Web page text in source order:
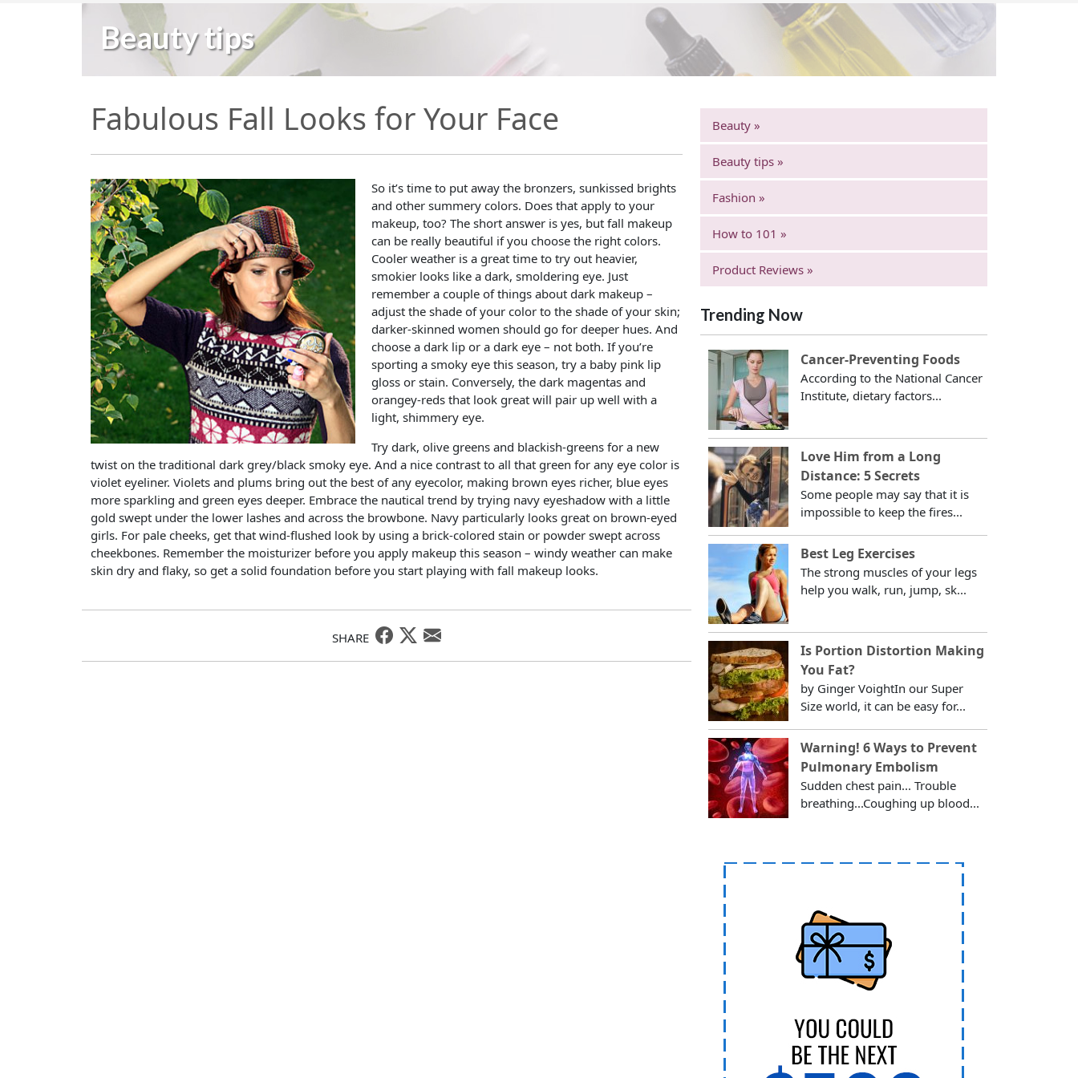
Beauty tips
Fabulous Fall Looks for Your Face
So it’s time to put away the bronzers, sunkissed brights
and other summery colors. Does that apply to your
makeup, too? The short answer is yes, but fall makeup
can be really beautiful if you choose the right colors.
Cooler weather is a great time to try out heavier,
smokier looks like a dark, smoldering eye. Just
remember a couple of things about dark makeup –
adjust the shade of your color to the shade of your skin;
darker-skinned women should go for deeper hues. And
choose a dark lip or a dark eye – not both. If you’re
sporting a smoky eye this season, try a baby pink lip
gloss or stain. Conversely, the dark magentas and
orangey-reds that look great will pair up well with a
light, shimmery eye.
Try dark, olive greens and blackish-greens for a new
twist on the traditional dark grey/black smoky eye. And a nice contrast to all that green for any eye color is
violet eyeliner. Violets and plums bring out the best of any eyecolor, making brown eyes richer, blue eyes
more sparkling and green eyes deeper. Embrace the nautical trend by trying navy eyeshadow with a little
gold swept under the lower lashes and across the browbone. Navy particularly looks great on brown-eyed
girls. For pale cheeks, get that wind-flushed look by using a brick-colored stain or powder swept across
cheekbones. Remember the moisturizer before you apply makeup this season – windy weather can make
skin dry and flaky, so get a solid foundation before you start playing with fall makeup looks.
SHARE
Beauty »
Beauty tips »
Fashion »
How to 101 »
Product Reviews »
Trending Now
Cancer-Preventing Foods
According to the National Cancer
Institute, dietary factors...
Love Him from a Long
Distance: 5 Secrets
Some people may say that it is
impossible to keep the fires...
Best Leg Exercises
The strong muscles of your legs
help you walk, run, jump, sk...
Is Portion Distortion Making
You Fat?
by Ginger VoightIn our Super
Size world, it can be easy for...
Warning! 6 Ways to Prevent
Pulmonary Embolism
Sudden chest pain... Trouble
breathing...Coughing up blood...